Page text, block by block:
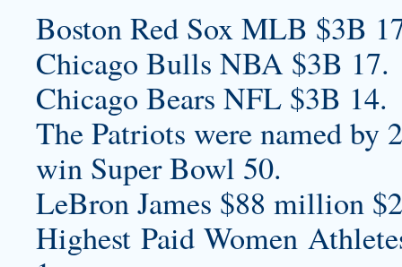
Boston Red Sox MLB $3B
Chicago Bulls NBA $3B 17.
Chicago Bears NFL $3B 14.
The Patriots were named by
win Super Bowl 50.
LeBron James $88 million
Highest Paid Women